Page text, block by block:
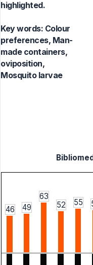
highlighted.
Key words: Colour
preferences, Man-
made containers,
oviposition,
Mosquito larvae
46 49
63
52
55